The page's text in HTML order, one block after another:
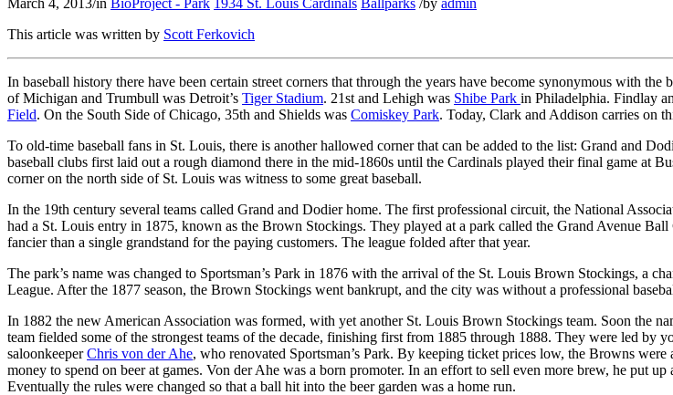
This article was written by Scott Ferkovich
In baseball history there have been certain street corners that through the years have become synonymous with the
of Michigan and Trumbull was Detroit’s Tiger Stadium. 21st and Lehigh was Shibe Park in Philadelphia. Findlay
Field. On the South Side of Chicago, 35th and Shields was Comiskey Park. Today, Clark and Addison carries on
To old-time baseball fans in St. Louis, there is another hallowed corner that can be added to the list: Grand and
baseball clubs first laid out a rough diamond there in the mid-1860s until the Cardinals played their final game at
corner on the north side of St. Louis was witness to some great baseball.
In the 19th century several teams called Grand and Dodier home. The first professional circuit, the National
had a St. Louis entry in 1875, known as the Brown Stockings. They played at a park called the Grand Avenue
fancier than a single grandstand for the paying customers. The league folded after that year.
The park’s name was changed to Sportsman’s Park in 1876 with the arrival of the St. Louis Brown Stockings, a
League. After the 1877 season, the Brown Stockings went bankrupt, and the city was without a professional
In 1882 the new American Association was formed, with yet another St. Louis Brown Stockings team. Soon the
team fielded some of the strongest teams of the decade, finishing first from 1885 through 1888. They were led by
saloonkeeperChris von der Ahe, who renovated Sportsman’s Park. By keeping ticket prices low, the Browns
money to spend on beer at games. Von der Ahe was a born promoter. In an effort to sell even more brew, he put
Eventually the rules were changed so that a ball hit into the beer garden was a home run.